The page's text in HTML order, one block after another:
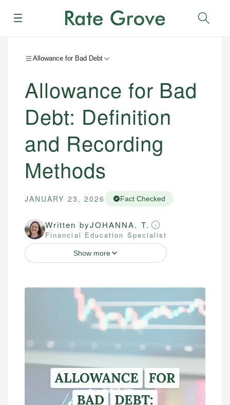
Menu
Allowance for Bad Debt
Allowance for Bad
Debt: Definition
and Recording
Methods
JANUARY 23, 2026 Fact Checked
Written byJOHANNA. T.
Financial Education Specialist
Show more